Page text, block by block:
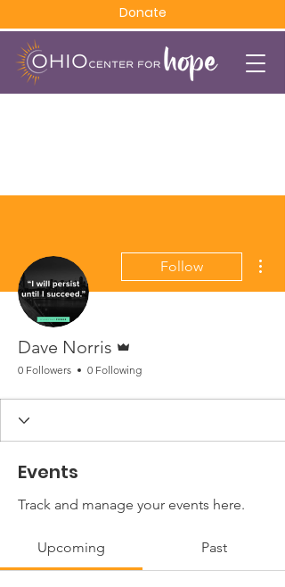
Donate
Follow
Dave Norris
0 Followers 0 Following
Events
Track and manage your events here.
Upcoming Past